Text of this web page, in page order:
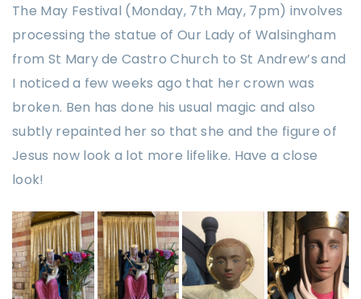
The May Festival (Monday, 7th May, 7pm) involves
processing the statue of Our Lady of Walsingham
from St Mary de Castro Church to St Andrew’s and
I noticed a few weeks ago that her crown was
broken. Ben has done his usual magic and also
subtly repainted her so that she and the figure of
Jesus now look a lot more lifelike. Have a close
look!